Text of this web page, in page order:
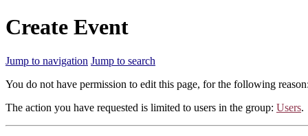
Create Event
Jump to navigation Jump to search
You do not have permission to edit this page, for the following
The action you have requested is limited to users in the group: Users.